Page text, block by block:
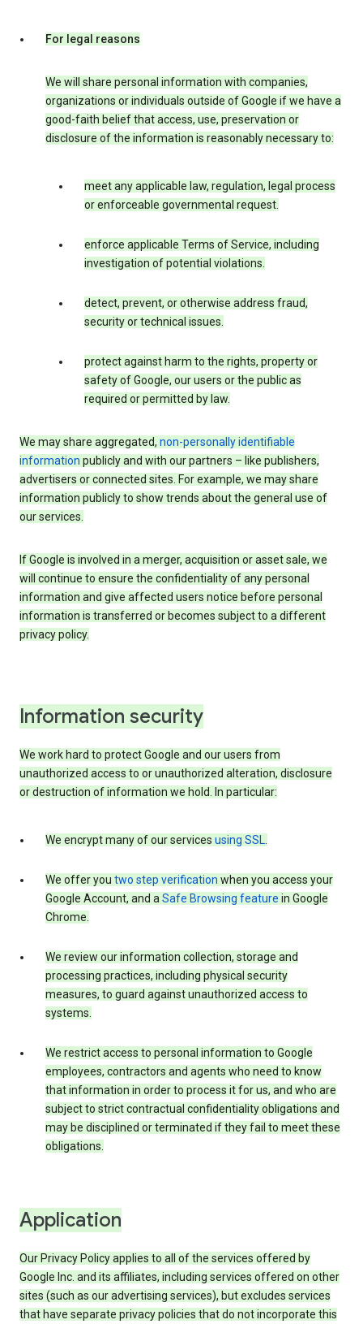
For legal reasons
We will share personal information with companies,
organizations or individuals outside of Google if we have a
good-faith belief that access, use, preservation or
disclosure of the information is reasonably necessary to:
meet any applicable law, regulation, legal process
or enforceable governmental request.
enforce applicable Terms of Service, including
investigation of potential violations.
detect, prevent, or otherwise address fraud,
security or technical issues.
protect against harm to the rights, property or
safety of Google, our users or the public as
required or permitted by law.
We may share aggregated, non-personally identifiable
information publicly and with our partners – like publishers,
advertisers or connected sites. For example, we may share
information publicly to show trends about the general use of
our services.
If Google is involved in a merger, acquisition or asset sale, we
will continue to ensure the confidentiality of any personal
information and give affected users notice before personal
information is transferred or becomes subject to a different
privacy policy.
Information security
We work hard to protect Google and our users from
unauthorized access to or unauthorized alteration, disclosure
or destruction of information we hold. In particular:
We encrypt many of our services using SSL.
We offer you two step verification when you access your
Google Account, and aSafe Browsing feature in Google
Chrome.
We review our information collection, storage and
processing practices, including physical security
measures, to guard against unauthorized access to
systems.
We restrict access to personal information to Google
employees, contractors and agents who need to know
that information in order to process it for us, and who are
subject to strict contractual confidentiality obligations and
may be disciplined or terminated if they fail to meet these
obligations.
Application
Our Privacy Policy applies to all of the services offered by
Google Inc. and its affiliates, including services offered on other
sites (such as our advertising services), but excludes services
that have separate privacy policies that do not incorporate this